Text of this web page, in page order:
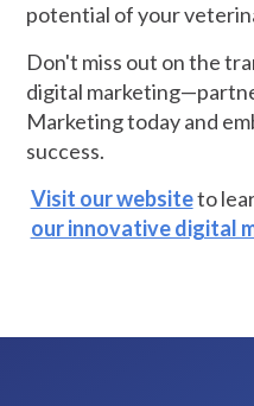
potential of your
Don't miss out on the
digital
Marketing today and
success.
Visit our websiteto
our innovative digital